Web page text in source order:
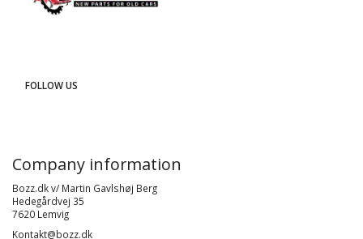
FOLLOW US
Company information
Bozz.dk v/ Martin Gavlshøj Berg
Hedegårdvej 35
7620 Lemvig
Kontakt@bozz.dk